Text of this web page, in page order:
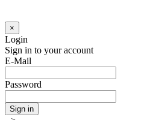
×
Login
Sign in to your account
E-Mail
Password
Sign in